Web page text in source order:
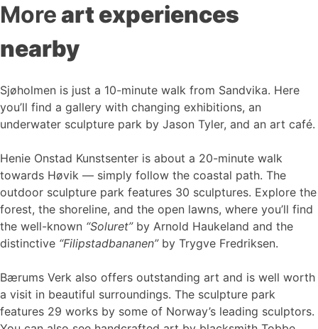
Moreart experiences
nearby
Sjøholmen is just a 10-minute walk from Sandvika. Here
you’ll find a gallery with changing exhibitions, an
underwater sculpture park by Jason Tyler, and an art café.
Henie Onstad Kunstsenter is about a 20-minute walk
towards Høvik — simply follow the coastal path. The
outdoor sculpture park features 30 sculptures. Explore the
forest, the shoreline, and the open lawns, where you’ll find
the well-known “Soluret”by Arnold Haukeland and the
distinctive “Filipstadbananen”by Trygve Fredriksen.
Bærums Verk also offers outstanding art and is well worth
a visit in beautiful surroundings. The sculpture park
features 29 works by some of Norway’s leading sculptors.